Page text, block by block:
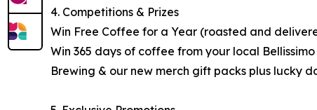
4. Competitions & Prizes
Win Free Coffee for a Year (roasted and
Win 365 days of coffee from your local
Brewing & our new merch gift packs plus lucky